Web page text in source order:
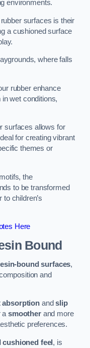
environments.
surfaces is their
a cushioned surface
where falls
rubber enhance
wet conditions,
surfaces allows for
for creating vibrant
themes or
the
to be transformed
children’s
Here
Bound
bound surfaces,
and
absorption andslip
asmootherand more
preferences.
cushioned feel, is